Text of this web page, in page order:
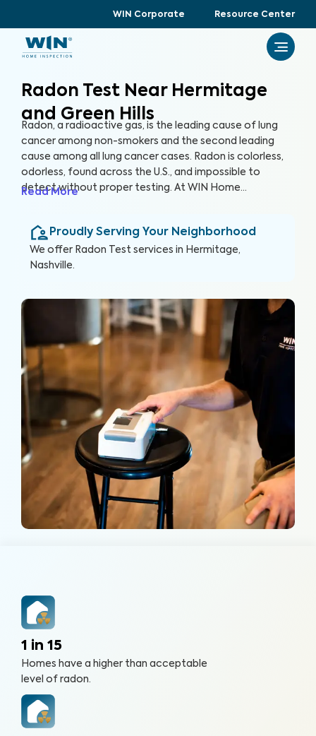
WIN Corporate Resource Center
Radon Test Near Hermitage
and Green Hills
Radon, a radioactive gas, is the leading cause of lung
cancer among non-smokers and the second leading
cause among all lung cancer cases. Radon is colorless,
odorless, found across the U.S., and impossible to
detect without proper testing. At WIN Home
specialized equipment to accurately detect and
measure radon levels in your home.
Read More
Proudly Serving Your Neighborhood
We offer Radon Test services in Hermitage,
Nashville.
1 in 15
Homes have a higher than acceptable
level of radon.